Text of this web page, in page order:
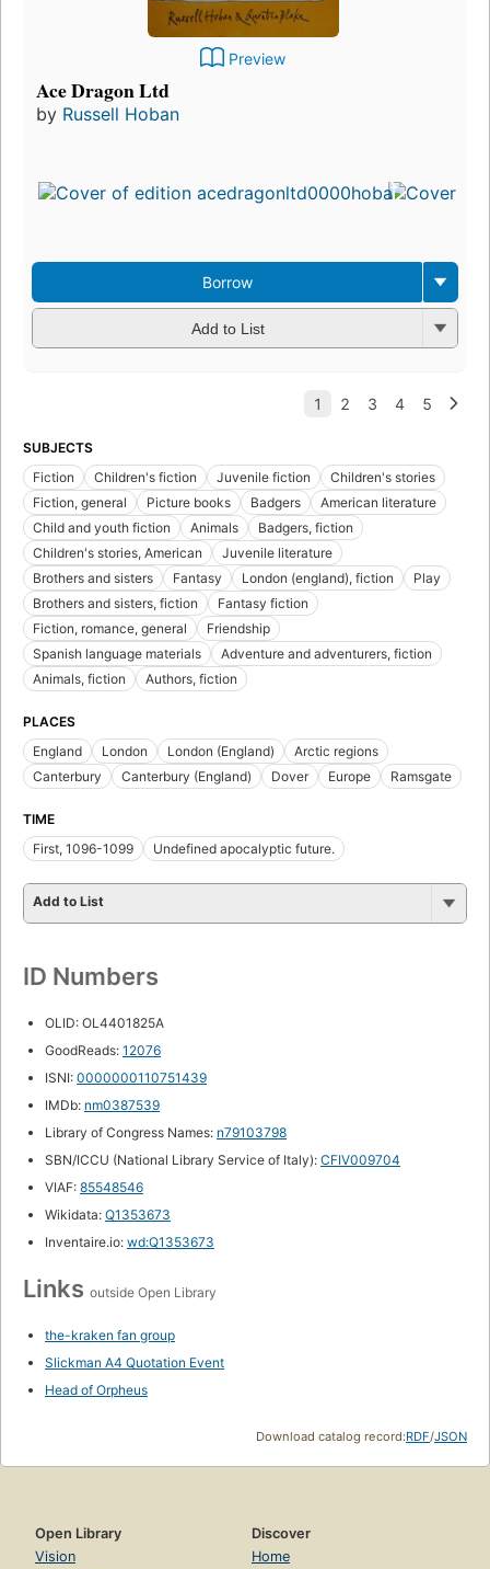
Preview
Ace Dragon Ltd
by Russell Hoban
Borrow
Add to List
SUBJECTS
Fiction
Children's fiction Juvenile fiction
Children's stories
Fiction, general
Picture books Badgers
American literature
Child and youth fiction
Animals
Badgers, fiction
Children's stories, American
Juvenile literature
Brothers and sisters
Fantasy London (england), fiction
Play
Brothers and sisters, fiction
Fantasy fiction
Fiction, romance, general
Friendship
Spanish language materials
Adventure and adventurers, fiction
Animals, fiction
Authors, fiction
PLACES
England
London London (England)
Arctic regions
Canterbury
Canterbury (England) Dover Europe Ramsgate
TIME
First, 1096-1099
Undefined apocalyptic future.
Add to List
ID Numbers
OLID: OL4401825A
GoodReads: 12076
ISNI: 0000000110751439
IMDb: nm0387539
Library of Congress Names: n79103798
SBN/ICCU (National Library Service of Italy): CFIV009704
VIAF: 85548546
Wikidata: Q1353673
Inventaire.io: wd:Q1353673
Links outside Open Library
the-kraken fan group
Slickman A4 Quotation Event
Head of Orpheus
Download catalog record:RDF/JSON
Open Library
Vision
Discover
Home